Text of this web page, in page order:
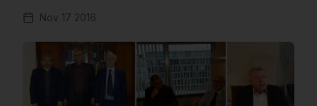
Nov 17 2016